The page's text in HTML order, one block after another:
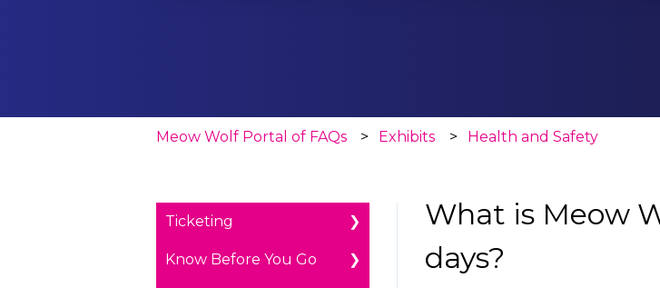
Meow Wolf Portal of FAQs Exhibits Health and Safety
What is Meow
days?
Ticketing
General Ticketing
Know Before You Go